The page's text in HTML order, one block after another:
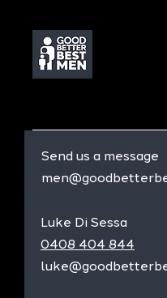
Send us a message
Luke Di Sessa
0408 404 844